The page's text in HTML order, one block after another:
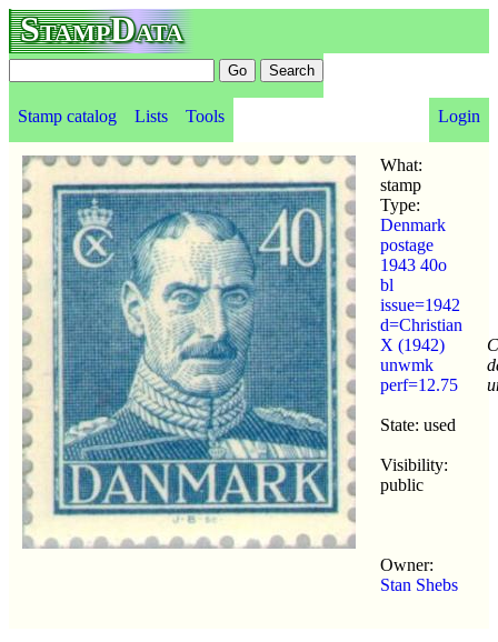
StampData
Stamp catalog Lists Tools Login
What:
stamp
Type:
Denmark
postage
1943 40o
bl
issue=1942
d=Christian
X (1942)
unwmk
perf=12.75
State: used
Visibility:
public
Owner:
Stan Shebs